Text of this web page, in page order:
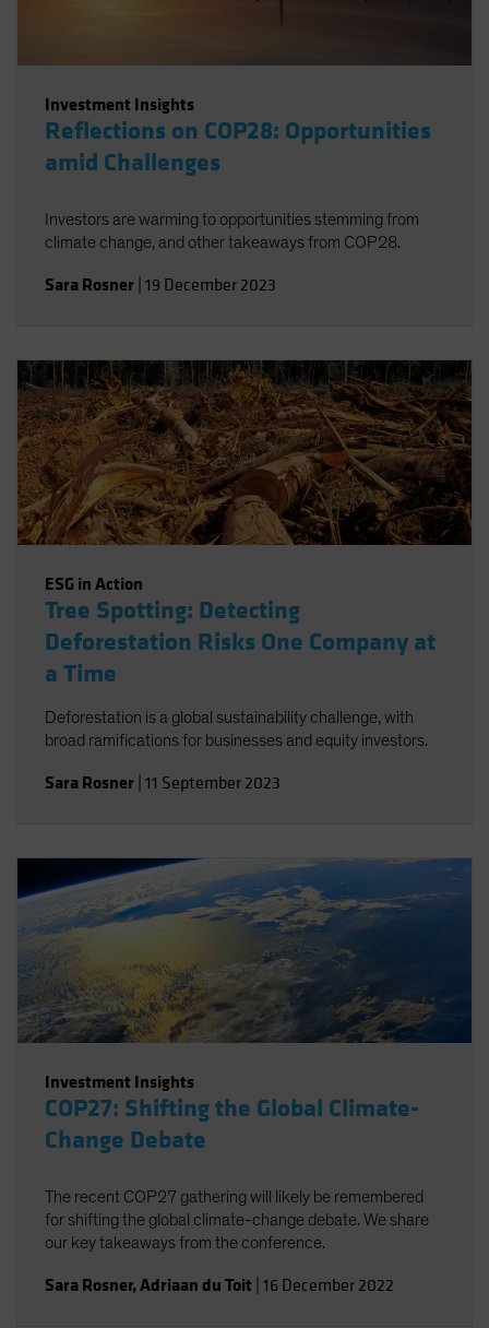
Investment Insights
Reflections on COP28: Opportunities
amid Challenges
Investors are warming to opportunities stemming from
climate change, and other takeaways from COP28.
Sara Rosner 19 December 2023
ESG in Action
Tree Spotting: Detecting
Deforestation Risks One Company at
a Time
Deforestation is a global sustainability challenge, with
broad ramifications for businesses and equity investors.
Sara Rosner 11 September 2023
Investment Insights
COP27: Shifting the Global Climate-
Change Debate
The recent COP27 gathering will likely be remembered
for shifting the global climate-change debate. We share
our key takeaways from the conference.
Sara Rosner,Adriaan du Toit 16 December 2022